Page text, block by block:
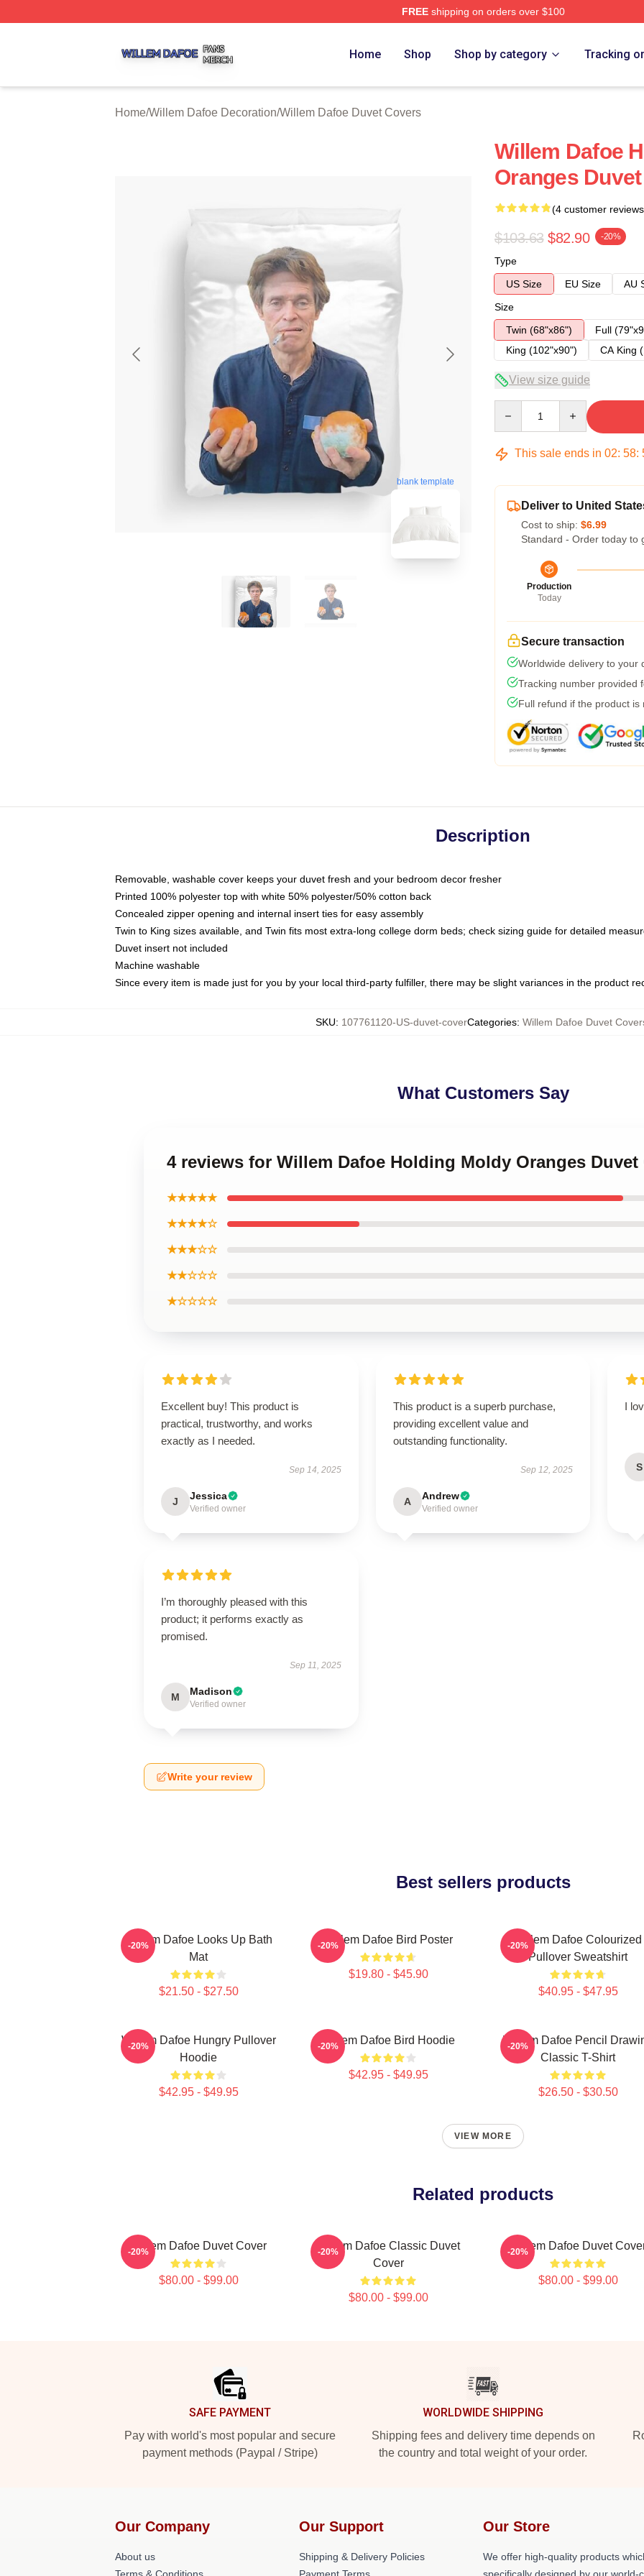
FREEshipping on orders over $100
Home Shop Shop by category Tracking
Home/Willem Dafoe Decoration/Willem Dafoe Duvet Covers
blank template
Willem Dafoe
Oranges
(4 customer
$103.63 $82.90 -20%
Type
US Size
EU Size
AU
Size
Twin (68"x86")
Full
King (102"x90")
CA King
View size guide
This sale ends in 02: 58:
Deliver to United
Cost to ship: $6.99
Standard - Order today to
Production
Today
Secure transaction
Worldwide delivery to your
Tracking number provided
Full refund if the product is
Description
Removable, washable cover keeps your duvet fresh and your bedroom decor fresher
Printed 100% polyester top with white 50% polyester/50% cotton back
Concealed zipper opening and internal insert ties for easy assembly
Twin to King sizes available, and Twin fits most extra-long college dorm beds; check sizing guide for detailed
Duvet insert not included
Machine washable
Since every item is made just for you by your local third-party fulfiller, there may be slight variances in the product
SKU: 107761120-US-duvet-coverCategories: Willem Dafoe Duvet
What Customers Say
4 reviews for Willem Dafoe Holding Moldy Oranges Duvet
★★★★★
★★★★☆
★★★☆☆
★★☆☆☆
★☆☆☆☆
Excellent buy! This product is
practical, trustworthy, and works
exactly as I needed.
Sep 14, 2025
J Jessica
Verified owner
This product is a superb purchase,
providing excellent value and
outstanding functionality.
Sep 12, 2025
A Andrew
Verified owner
I
S
I’m thoroughly pleased with this
product; it performs exactly as
promised.
Sep 11, 2025
M Madison
Verified owner
Write your review
Best sellers products
Willem Dafoe Looks Up Bath
Mat
$21.50 - $27.50
-20% Willem Dafoe Bird Poster
$19.80 - $45.90
-20%
Willem Dafoe Colourized
Pullover Sweatshirt
$40.95 - $47.95
-20%
Willem Dafoe Hungry Pullover
Hoodie
$42.95 - $49.95
-20% Willem Dafoe Bird Hoodie
$42.95 - $49.95
-20%
Willem Dafoe Pencil
Classic T-Shirt
$26.50 - $30.50
-20%
VIEW MORE
Related products
Willem Dafoe Duvet Cover
$80.00 - $99.00
-20%
Willem Dafoe Classic Duvet
Cover
$80.00 - $99.00
-20% Willem Dafoe Duvet
$80.00 - $99.00
-20%
SAFE PAYMENT
Pay with world's most popular and secure
payment methods (Paypal / Stripe)
WORLDWIDE SHIPPING
Shipping fees and delivery time depends on
the country and total weight of your order.
Our Company
About us
Our Support
Shipping & Delivery Policies
Our Store
We offer high-quality products